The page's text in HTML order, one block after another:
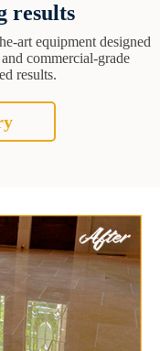
results
art equipment designed
commercial-grade
results.